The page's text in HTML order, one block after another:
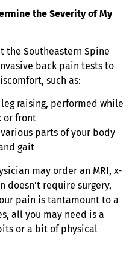
the Severity of My
the Southeastern Spine
back pain tests to
such as:
raising, performed while
or front
parts of your body
gait
may order an MRI, x-
doesn’t require surgery,
pain is tantamount to a
all you may need is a
or a bit of physical